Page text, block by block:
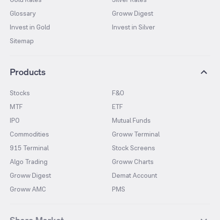
Glossary
Groww Digest
Invest in Gold
Invest in Silver
Sitemap
Products
Stocks
F&O
MTF
ETF
IPO
Mutual Funds
Commodities
Groww Terminal
915 Terminal
Stock Screens
Algo Trading
Groww Charts
Groww Digest
Demat Account
Groww AMC
PMS